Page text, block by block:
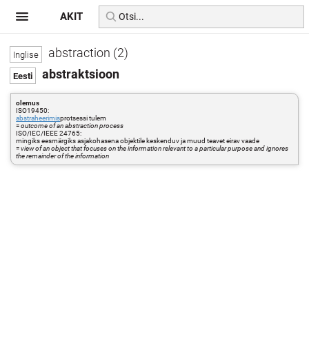
abstraction (2)
abstraktsioon
olemus
ISO19450:
abstraheerimisprotsessi tulem
=outcome of an abstraction process
ISO/IEC/IEEE 24765:
mingiks eesmärgiks asjakohasena objektile keskenduv ja muud teavet eirav vaade
=view of an object that focuses on the information relevant to a particular purpose and ignores
the remainder of the information
AKIT